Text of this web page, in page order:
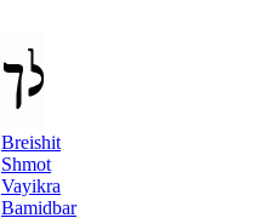
Breishit
Shmot
Vayikra
Bamidbar